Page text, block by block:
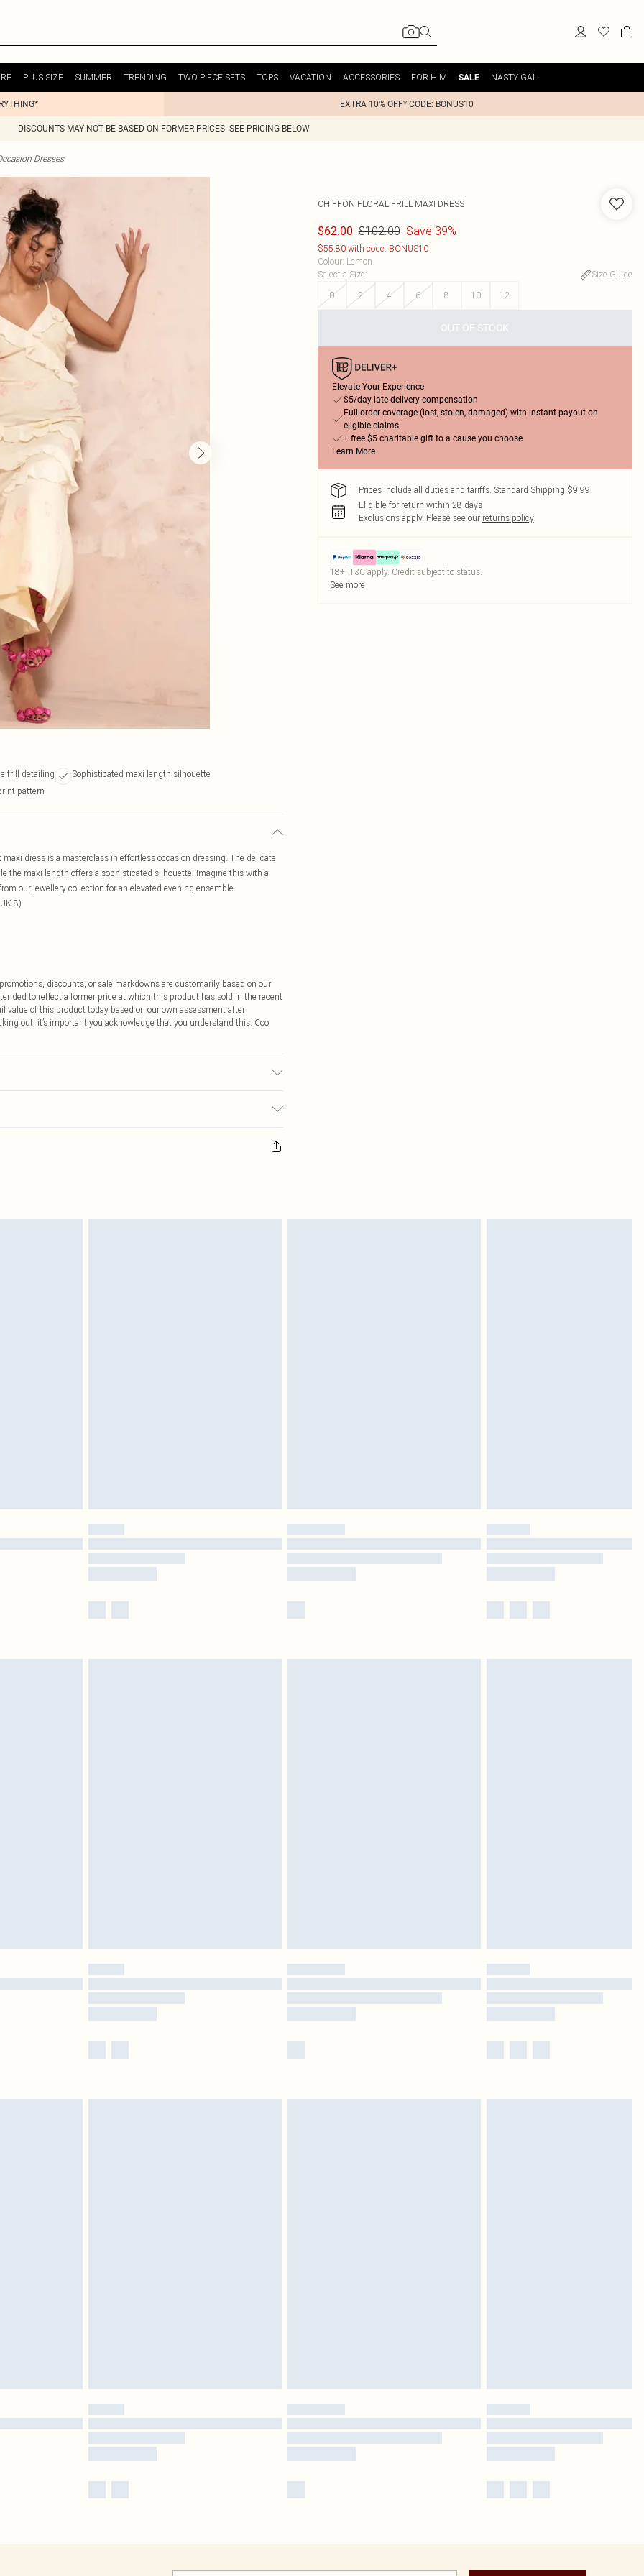
PLUS SIZE SUMMER TRENDING TWO PIECE SETS TOPS VACATION ACCESSORIES FOR HIM SALE NASTY GAL
EXTRA 10% OFF* CODE: BONUS10
DISCOUNTS MAY NOT BE BASED ON FORMER PRICES- SEE PRICING BELOW
Dresses
frill detailing
Sophisticated maxi length silhouette
pattern
dress is a masterclass in effortless occasion dressing. The delicate
the maxi length offers a sophisticated silhouette. Imagine this with a
our jewellery collection for an elevated evening ensemble.
8)
discounts, or sale markdowns are customarily based on our
to reflect a former price at which this product has sold in the recent
value of this product today based on our own assessment after
out, it’s important you acknowledge that you understand this. Cool
$14.99
item, you will receive credit to your boohoo account or as a voucher.
CHIFFON FLORAL FRILL MAXI DRESS
$62.00 $102.00 Save 39%
$55.80 with code: BONUS10
Colour: Lemon
Select a Size:
Size Guide
0
2 4 6 8 10 12
OUT OF STOCK
Elevate Your Experience
$5/day late delivery compensation
Full order coverage (lost, stolen, damaged) with instant payout on
eligible claims
+ free $5 charitable gift to a cause you choose
Learn More
Prices include all duties and tariffs. Standard Shipping $9.99
Eligible for return within 28 days
Exclusions apply. Please see our returns policy
18+, T&C apply. Credit subject to status.
See more